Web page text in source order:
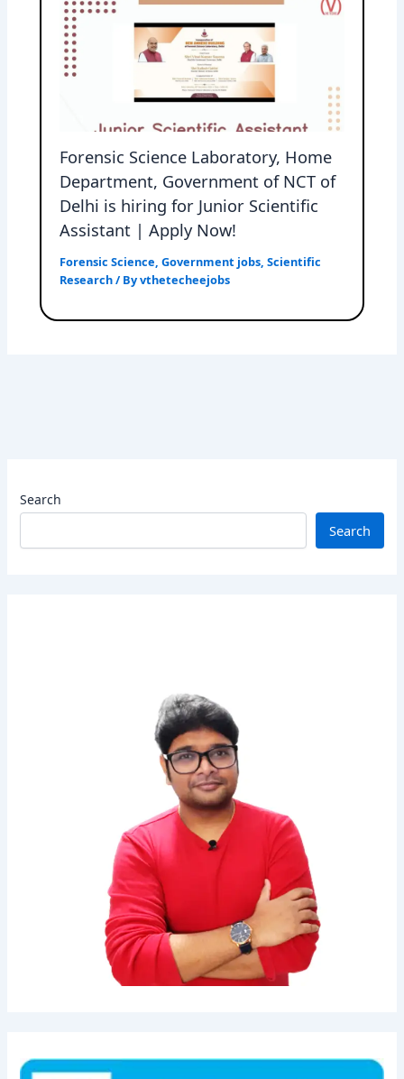
Search
Search
Forensic Science Laboratory, Home
Department, Government of NCT of
Delhi is hiring for Junior Scientific
Assistant | Apply Now!
Forensic Science,Government jobs,Scientific
Research/ Byvthetecheejobs